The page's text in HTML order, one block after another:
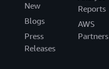
New
Blogs
Press
Releases
Reports
AWS
Partners